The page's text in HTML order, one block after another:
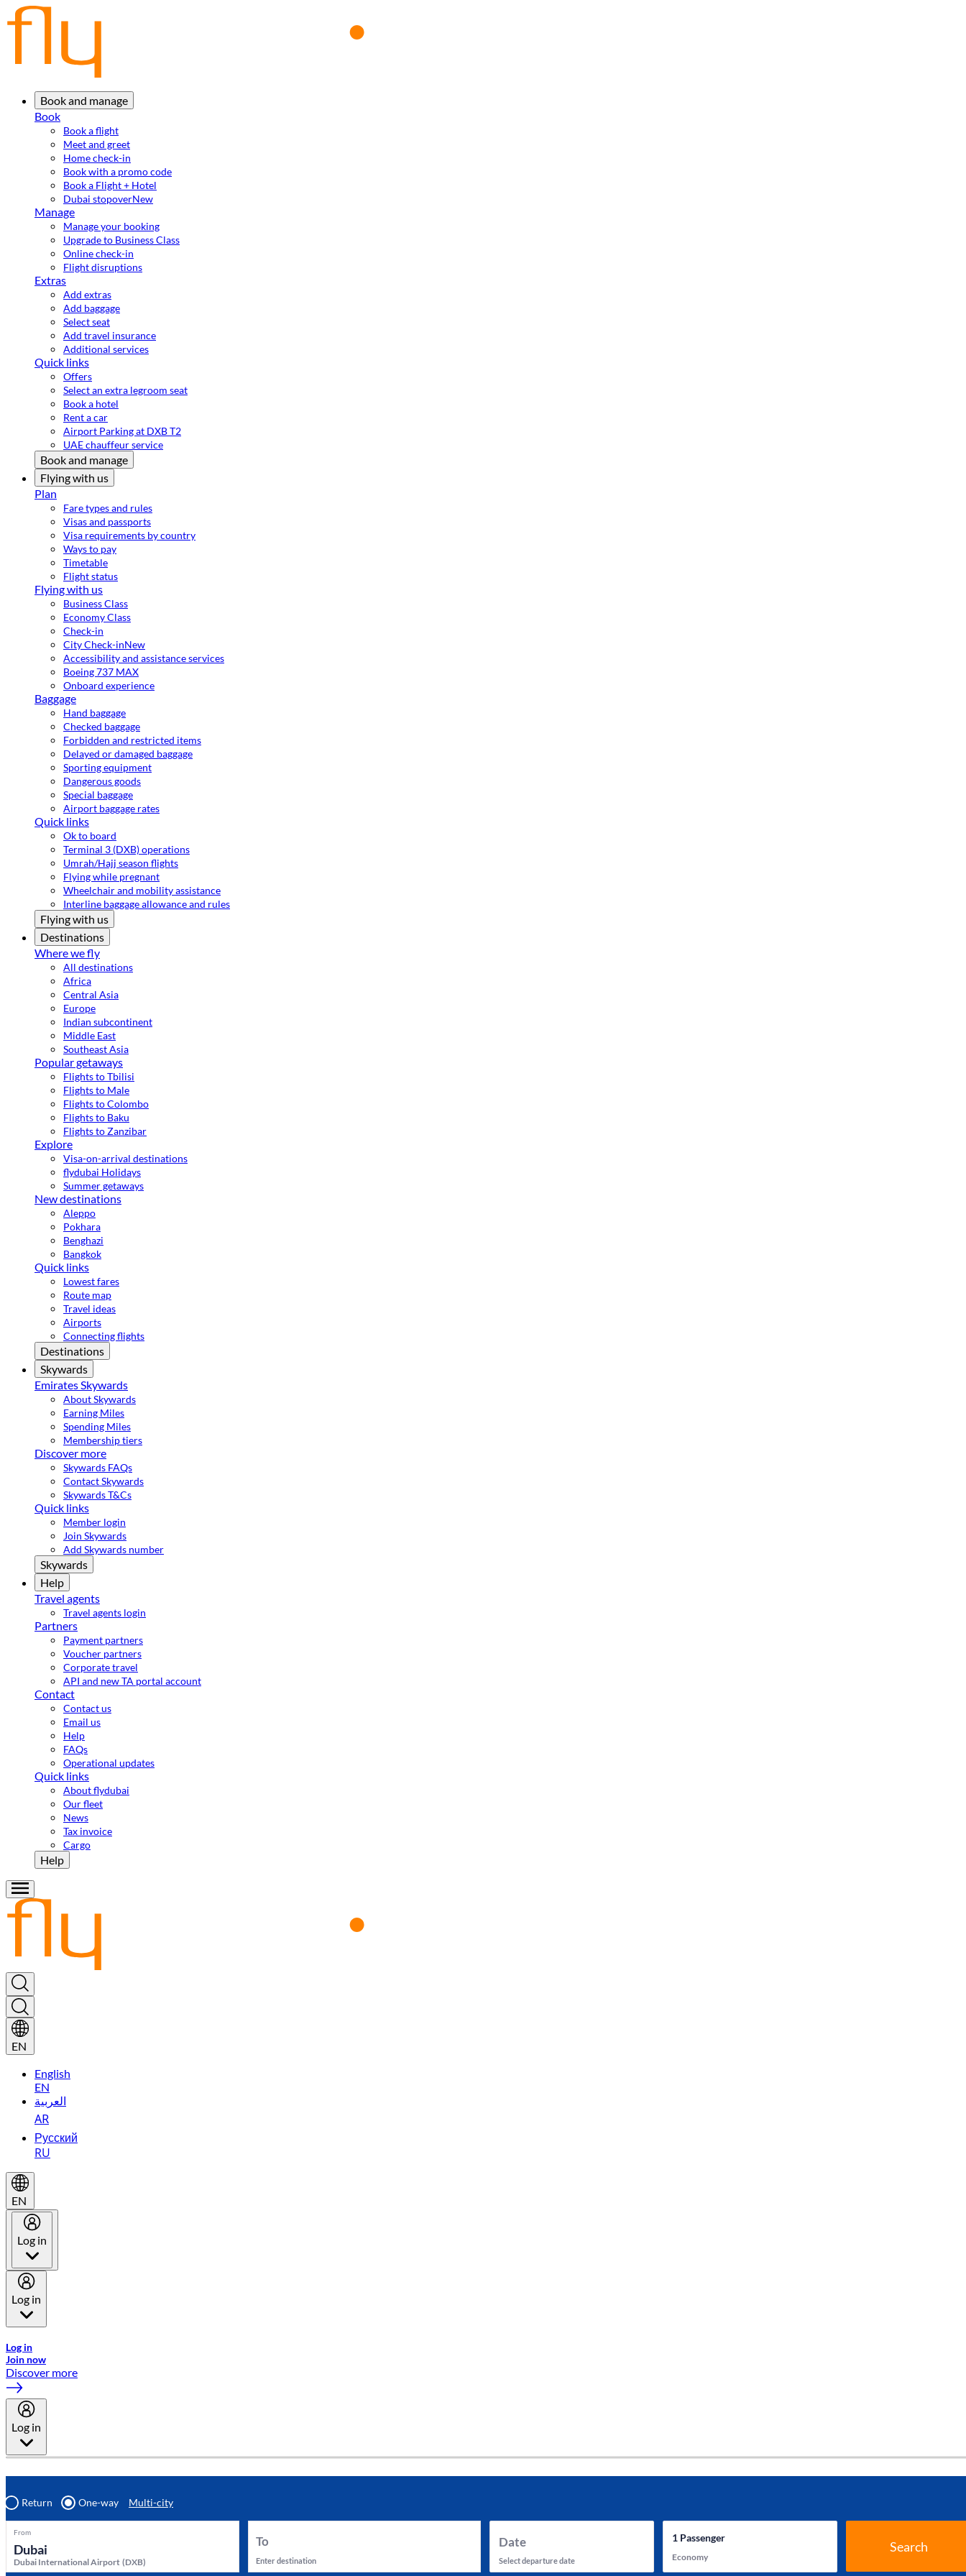
Book and manage
Book
Book a flight
Meet and greet
Home check-in
Book with a promo code
Book a Flight + Hotel
Dubai stopoverNew
Manage
Manage your booking
Upgrade to Business Class
Online check-in
Flight disruptions
Extras
Add extras
Add baggage
Select seat
Add travel insurance
Additional services
Quick links
Offers
Select an extra legroom seat
Book a hotel
Rent a car
Airport Parking at DXB T2
UAE chauffeur service
Book and manage
Flying with us
Plan
Fare types and rules
Visas and passports
Visa requirements by country
Ways to pay
Timetable
Flight status
Flying with us
Business Class
Economy Class
Check-in
City Check-inNew
Accessibility and assistance services
Boeing 737 MAX
Onboard experience
Baggage
Hand baggage
Checked baggage
Forbidden and restricted items
Delayed or damaged baggage
Sporting equipment
Dangerous goods
Special baggage
Airport baggage rates
Quick links
Ok to board
Terminal 3 (DXB) operations
Umrah/Hajj season flights
Flying while pregnant
Wheelchair and mobility assistance
Interline baggage allowance and rules
Flying with us
Destinations
Where we fly
All destinations
Africa
Central Asia
Europe
Indian subcontinent
Middle East
Southeast Asia
Popular getaways
Flights to Tbilisi
Flights to Male
Flights to Colombo
Flights to Baku
Flights to Zanzibar
Explore
Visa-on-arrival destinations
flydubai Holidays
Summer getaways
New destinations
Aleppo
Pokhara
Benghazi
Bangkok
Quick links
Lowest fares
Route map
Travel ideas
Airports
Connecting flights
Destinations
Skywards
Emirates Skywards
About Skywards
Earning Miles
Spending Miles
Membership tiers
Discover more
Skywards FAQs
Contact Skywards
Skywards T&Cs
Quick links
Member login
Join Skywards
Add Skywards number
Skywards
Help
Travel agents
Travel agents login
Partners
Payment partners
Voucher partners
Corporate travel
API and new TA portal account
Contact
Contact us
Email us
Help
FAQs
Operational updates
Quick links
About flydubai
Our fleet
News
Tax invoice
Cargo
Help
EN
English
EN
العربية
AR
Русский
RU
EN
Log in
Log in
Log in
Join now
Discover more
Log in
Return One-way Multi-city
From
Dubai International Airport (DXB)
To
Enter destination
Date
Select departure date
1Passenger
Economy
Search